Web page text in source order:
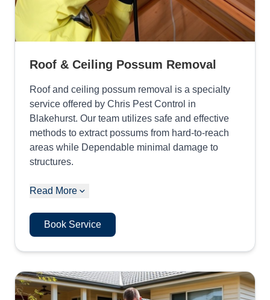
Roof & Ceiling Possum Removal
Roof and ceiling possum removal is a specialty
service offered by Chris Pest Control in
Blakehurst. Our team utilizes safe and effective
methods to extract possums from hard-to-reach
areas while Dependable minimal damage to
structures.
Read More
Book Service